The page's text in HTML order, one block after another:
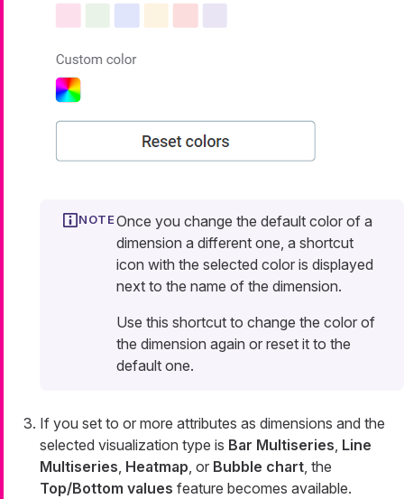
Once you change the default color of a
dimension a different one, a shortcut
icon with the selected color is displayed
next to the name of the dimension.
Use this shortcut to change the color of
the dimension again or reset it to the
default one.
If you set to or more attributes as dimensions and the
selected visualization type is Bar Multiseries, Line
Multiseries, Heatmap, or Bubble chart, the
Top/Bottom values feature becomes available.